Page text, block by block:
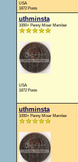
USA
1872 Posts
uthminsta
1000+ Penny Miser Member
USA
1872 Posts
uthminsta
1000+ Penny Miser Member